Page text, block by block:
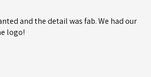
and the detail was fab. We had our
logo!